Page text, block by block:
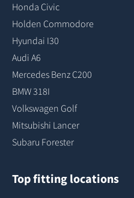
Honda Civic
Holden Commodore
Hyundai I30
Audi A6
Mercedes Benz C200
BMW 318I
Volkswagen Golf
Mitsubishi Lancer
Subaru Forester
Top fitting locations